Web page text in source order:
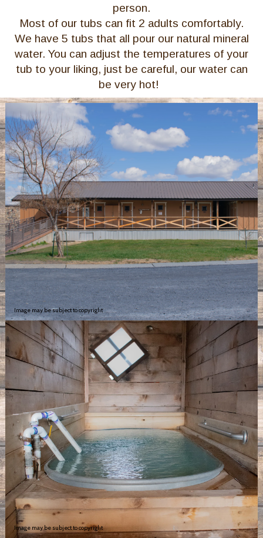
person.
Most of our tubs can fit 2 adults comfortably.
We have 5 tubs that all pour our natural mineral
water. You can adjust the temperatures of your
tub to your liking, just be careful, our water can
be very hot!
Image may be subject to copyright
Image may be subject to copyright